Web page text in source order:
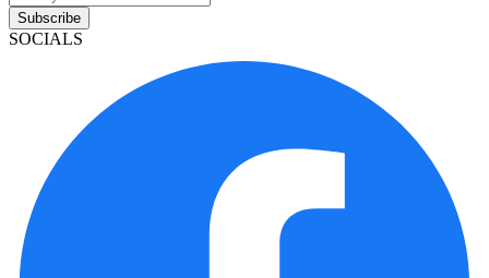
Subscribe
SOCIALS